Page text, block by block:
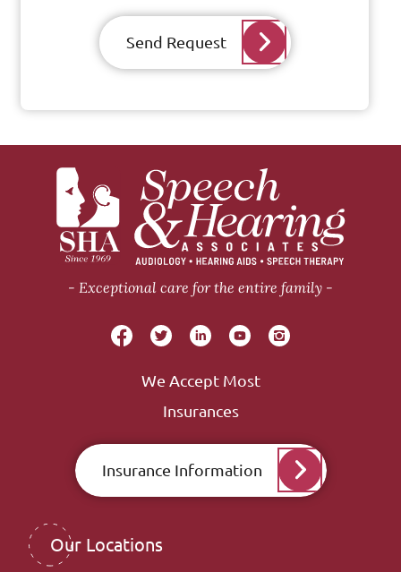
Send Request
Exceptional care for the entire family
We Accept Most
Insurances
Insurance Information
Our Locations